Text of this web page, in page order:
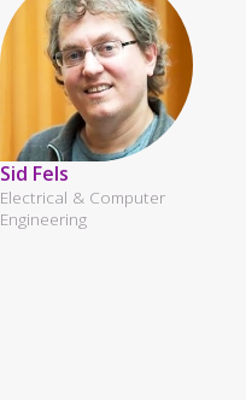
Sid Fels
Electrical & Computer
Engineering